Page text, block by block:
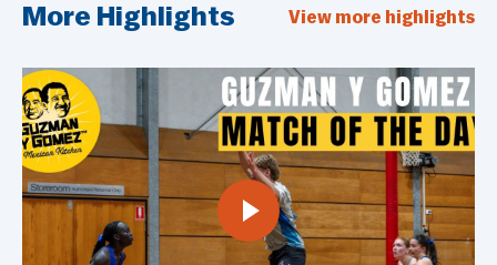
More Highlights View more highlights